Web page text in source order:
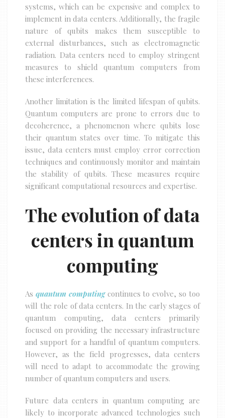
systems, which can be expensive and complex to
implement in data centers. Additionally, the fragile
nature of qubits makes them susceptible to
external disturbances, such as electromagnetic
radiation. Data centers need to employ stringent
measures to shield quantum computers from
these interferences.
Another limitation is the limited lifespan of qubits.
Quantum computers are prone to errors due to
decoherence, a phenomenon where qubits lose
their quantum states over time. To mitigate this
issue, data centers must employ error correction
techniques and continuously monitor and maintain
the stability of qubits. These measures require
significant computational resources and expertise.
The evolution of data
centers in quantum
computing
As quantum computingcontinues to evolve, so too
will the role of data centers. In the early stages of
quantum computing, data centers primarily
focused on providing the necessary infrastructure
and support for a handful of quantum computers.
However, as the field progresses, data centers
will need to adapt to accommodate the growing
number of quantum computers and users.
Future data centers in quantum computing are
likely to incorporate advanced technologies such